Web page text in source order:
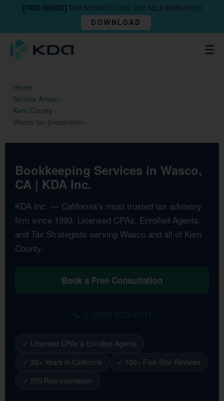
[FREE GUIDE] TAX SECRETS FOR THE SELF EMPLOYED
DOWNLOAD
Home ›
Service Areas ›
Kern County ›
Wasco tax-preparation
Bookkeeping Services in Wasco,
CA | KDA Inc.
KDA Inc. — California’s most trusted tax advisory
firm since 1993. Licensed CPAs, Enrolled Agents,
and Tax Strategists serving Wasco and all of Kern
County.
Book a Free Consultation
✓ Licensed CPAs & Enrolled Agents
✓ 30+ Years in California
✓ 100+ Five-Star Reviews
✓ IRS Representation